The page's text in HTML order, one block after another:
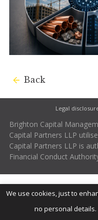
Back
Legal
Brighton Capital
Capital Partners LLP
Capital Partners LLP is
Financial Conduct
We use cookies, just to
no personal details.